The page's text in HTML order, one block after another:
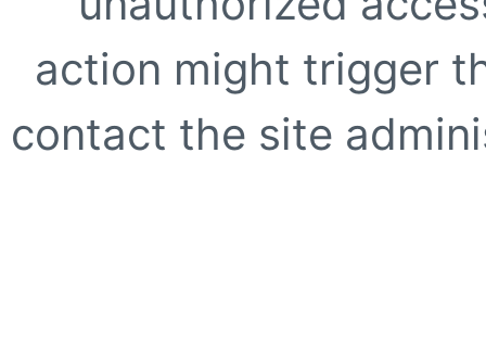
action might trigger
contact the site